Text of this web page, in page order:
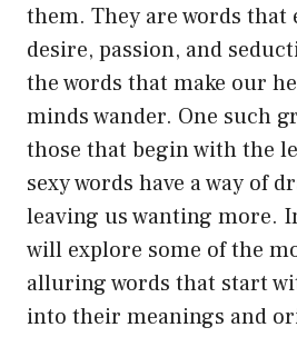
them. They are words that
desire, passion, and
the words that make our
minds wander. One such
those that begin with the
sexy words have a way of
leaving us wanting more.
will explore some of the
alluring words that start
into their meanings and